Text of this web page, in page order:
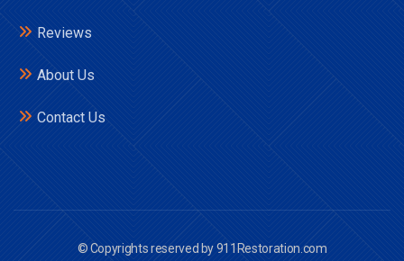
Reviews
About Us
Contact Us
© Copyrights reserved by 911Restoration.com